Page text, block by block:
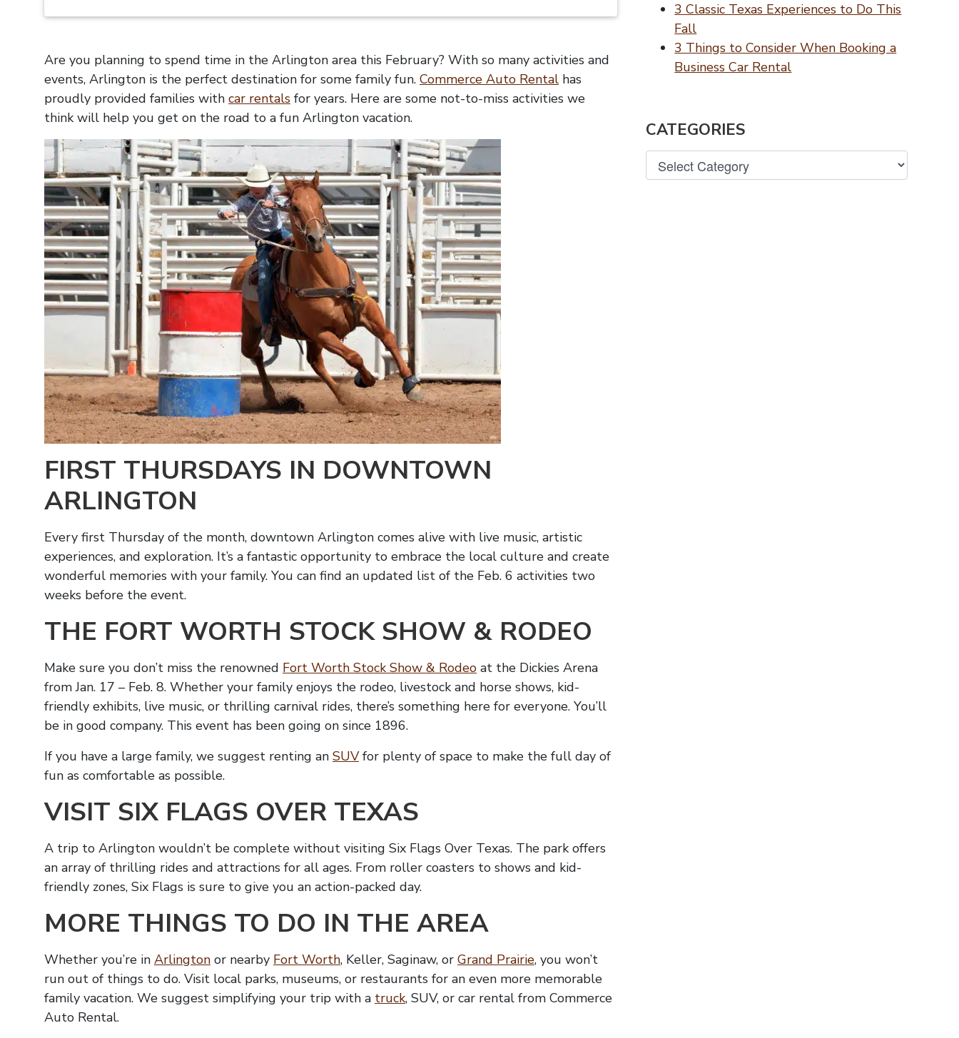
Are you planning to spend time in the Arlington area this February? With so many activities and
events, Arlington is the perfect destination for some family fun. Commerce Auto Rental has
proudly provided families with car rentals for years. Here are some not-to-miss activities we
think will help you get on the road to a fun Arlington vacation.
FIRST THURSDAYS IN DOWNTOWN
ARLINGTON
Every first Thursday of the month, downtown Arlington comes alive with live music, artistic
experiences, and exploration. It’s a fantastic opportunity to embrace the local culture and create
wonderful memories with your family. You can find an updated list of the Feb. 6 activities two
weeks before the event.
THE FORT WORTH STOCK SHOW & RODEO
Make sure you don’t miss the renowned Fort Worth Stock Show & Rodeo at the Dickies Arena
from Jan. 17 – Feb. 8. Whether your family enjoys the rodeo, livestock and horse shows, kid-
friendly exhibits, live music, or thrilling carnival rides, there’s something here for everyone. You’ll
be in good company. This event has been going on since 1896.
If you have a large family, we suggest renting an SUVfor plenty of space to make the full day of
fun as comfortable as possible.
VISIT SIX FLAGS OVER TEXAS
A trip to Arlington wouldn’t be complete without visiting Six Flags Over Texas. The park offers
an array of thrilling rides and attractions for all ages. From roller coasters to shows and kid-
friendly zones, Six Flags is sure to give you an action-packed day.
MORE THINGS TO DO IN THE AREA
Whether you’re in Arlington or nearby Fort Worth, Keller, Saginaw, or Grand Prairie, you won’t
run out of things to do. Visit local parks, museums, or restaurants for an even more memorable
family vacation. We suggest simplifying your trip with a truck, SUV, or car rental from Commerce
Auto Rental.
3 Classic Texas Experiences to Do This
Fall
3 Things to Consider When Booking a
Business Car Rental
CATEGORIES